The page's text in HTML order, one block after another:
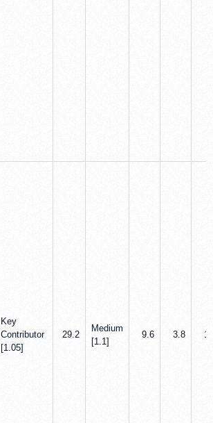
Key
Contributor
[1.05]
29.2
Medium
[1.1]
9.6 3.8